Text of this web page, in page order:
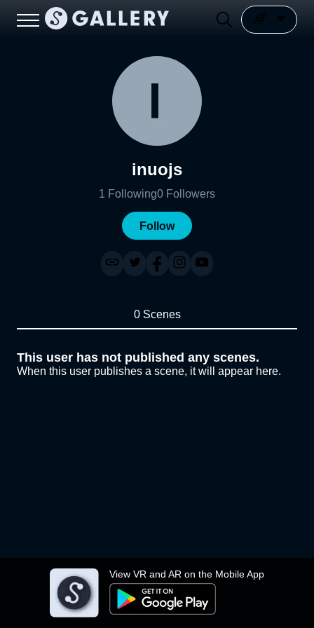
View VR and AR on the Mobile App
inuojs
1 Following0 Followers
Follow
0 Scenes
This user has not published any scenes.
When this user publishes a scene, it will appear here.